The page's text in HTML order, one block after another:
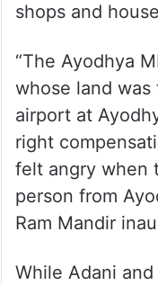
shops and
“The Ayodhya
whose land
airport at
right
felt angry when
person from
Ram Mandir
While Adani